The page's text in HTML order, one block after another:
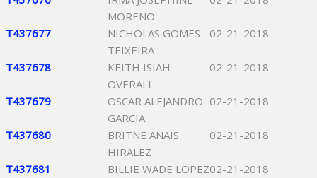
MORENO
T437677
NICHOLAS GOMES
TEIXEIRA
02-21-2018
T437678
KEITH ISIAH
OVERALL
02-21-2018
T437679
OSCAR ALEJANDRO
GARCIA
02-21-2018
T437680
BRITNE ANAIS
HIRALEZ
02-21-2018
T437681 BILLIE WADE LOPEZ02-21-2018